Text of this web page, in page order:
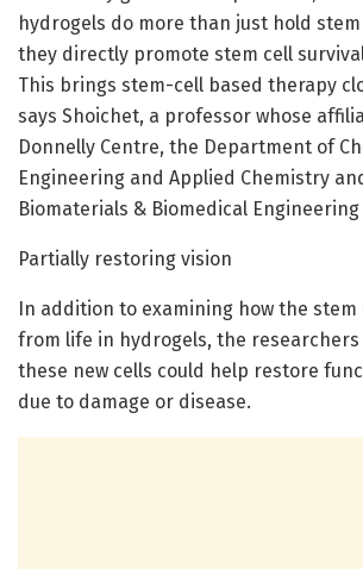
hydrogels do more than just hold
they directly promote stem cell
This brings stem-cell based therapy
says Shoichet, a professor whose
Donnelly Centre, the Department of
Engineering and Applied Chemistry
Biomaterials & Biomedical Engineering
Partially restoring vision
In addition to examining how the
from life in hydrogels, the
these new cells could help restore
due to damage or disease.